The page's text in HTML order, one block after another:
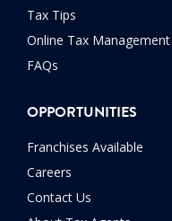
Tax Tips
Online Tax Management
FAQs
OPPORTUNITIES
Franchises Available
Careers
Contact Us